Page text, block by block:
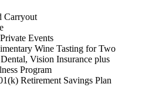
Carryout
Events
Wine Tasting for Two
Vision Insurance plus
Program
Retirement Savings Plan